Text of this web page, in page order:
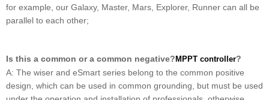
for example, our Galaxy, Master, Mars, Explorer, Runner can all be
parallel to each other;
Is this a common or a common negative? MPPT controller?
A: The wiser and eSmart series belong to the common positive
design, which can be used in common grounding, but must be used